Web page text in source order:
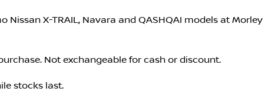
X-TRAIL, Navara and QASHQAI models at Morley
Not exchangeable for cash or discount.
stocks last.